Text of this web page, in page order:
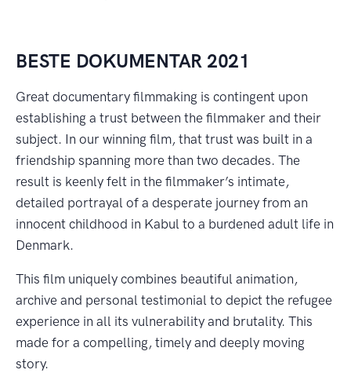
BESTE DOKUMENTAR 2021
Great documentary filmmaking is contingent upon
establishing a trust between the filmmaker and their
subject. In our winning film, that trust was built in a
friendship spanning more than two decades. The
result is keenly felt in the filmmaker’s intimate,
detailed portrayal of a desperate journey from an
innocent childhood in Kabul to a burdened adult life in
Denmark.
This film uniquely combines beautiful animation,
archive and personal testimonial to depict the refugee
experience in all its vulnerability and brutality. This
made for a compelling, timely and deeply moving
story.